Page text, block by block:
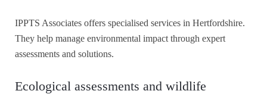
IPPTS Associates offers specialised services in Hertfordshire.
They help manage environmental impact through expert
assessments and solutions.
Ecological assessments and wildlife